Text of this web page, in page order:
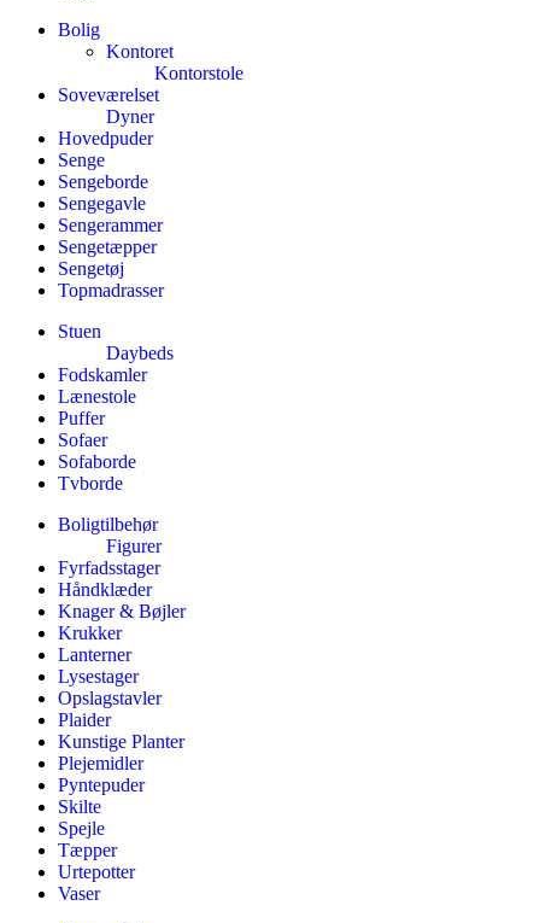
Bolig
Kontoret
Kontorstole
Soveværelset
Dyner
Hovedpuder
Senge
Sengeborde
Sengegavle
Sengerammer
Sengetæpper
Sengetøj
Topmadrasser
Stuen
Daybeds
Fodskamler
Lænestole
Puffer
Sofaer
Sofaborde
Tvborde
Boligtilbehør
Figurer
Fyrfadsstager
Håndklæder
Knager & Bøjler
Krukker
Lanterner
Lysestager
Opslagstavler
Plaider
Kunstige Planter
Plejemidler
Pyntepuder
Skilte
Spejle
Tæpper
Urtepotter
Vaser